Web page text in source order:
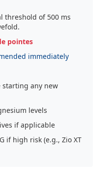
threshold of 500 ms
pointes
immediately
starting any new
levels
if applicable
if high risk (e.g., Zio XT